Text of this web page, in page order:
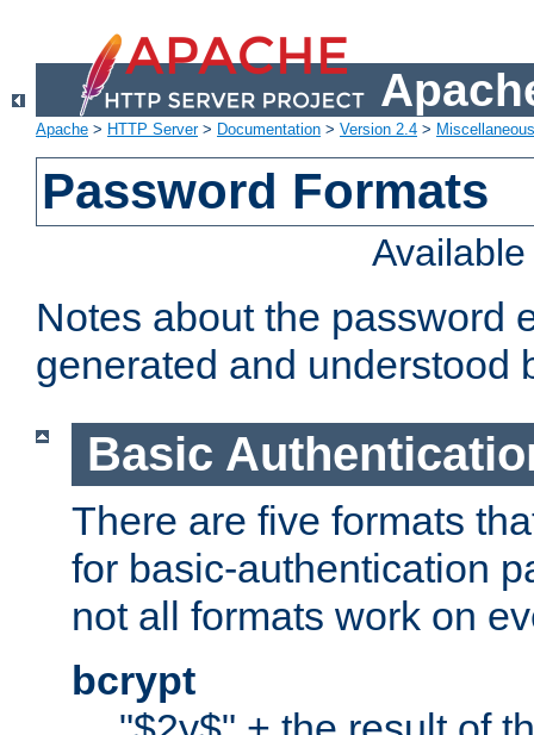
Apache > HTTP Server> Documentation > Version 2.4 >
Password Formats
Notes about the password
generated and understood
Basic
There are five formats
for basic-authentication
not all formats work on
bcrypt